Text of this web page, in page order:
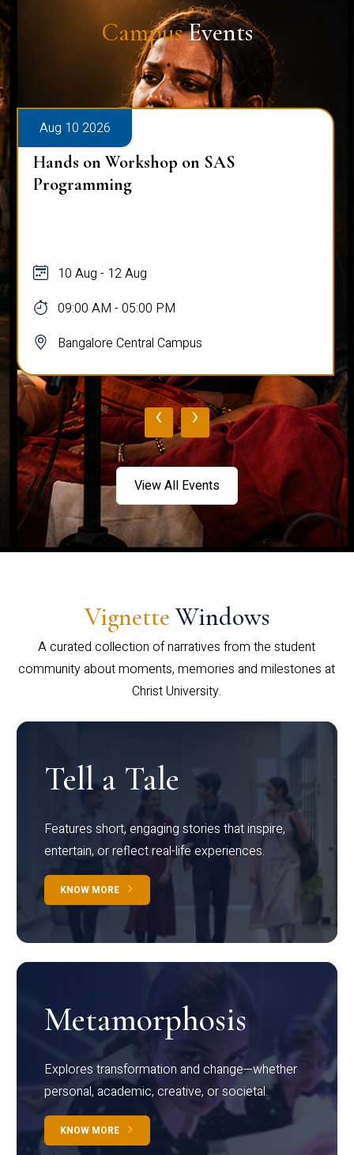
CampusEvents
Aug 10 2026
Hands on Workshop on SAS
Programming
10 Aug - 12 Aug
09:00 AM - 05:00 PM
Bangalore Central Campus
‹ ›
View All Events
Vignette Windows
A curated collection of narratives from the student
community about moments, memories and milestones at
Christ University.
Tell a Tale
Features short, engaging stories that inspire,
entertain, or reflect real-life experiences.
KNOW MORE
Metamorphosis
Explores transformation and change—whether
personal, academic, creative, or societal.
KNOW MORE